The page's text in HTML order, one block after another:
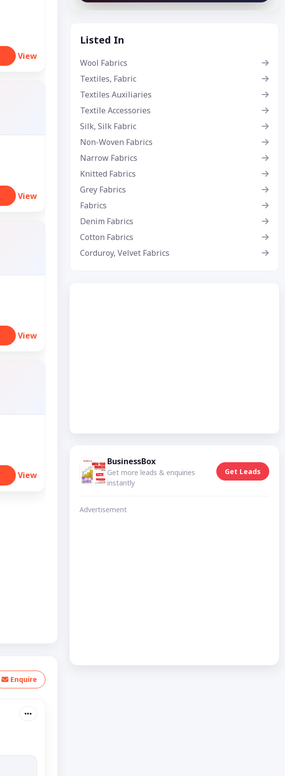
View
View
View
View
Enquire
Listed In
Wool Fabrics
Textiles, Fabric
Textiles Auxiliaries
Textile Accessories
Silk, Silk Fabric
Non-Woven Fabrics
Narrow Fabrics
Knitted Fabrics
Grey Fabrics
Fabrics
Denim Fabrics
Cotton Fabrics
Corduroy, Velvet Fabrics
BusinessBox
Get more leads & enquiries
instantly
Get Leads
Advertisement